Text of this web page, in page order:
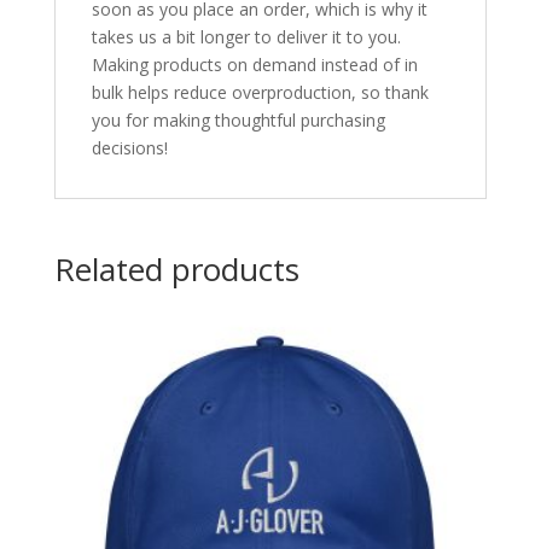
soon as you place an order, which is why it
takes us a bit longer to deliver it to you.
Making products on demand instead of in
bulk helps reduce overproduction, so thank
you for making thoughtful purchasing
decisions!
Related products